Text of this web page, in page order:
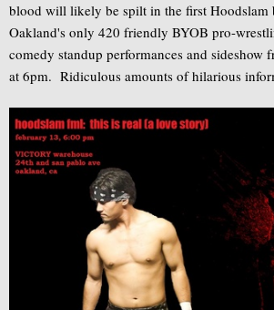
blood will likely be spilt in the first Hoodslam
Oakland's only 420 friendly BYOB pro-
comedy standup performances and sideshow
at 6pm. Ridiculous amounts of hilarious